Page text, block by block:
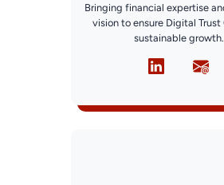
Bringing financial expertise
vision to ensure Digital Trust
sustainable growth.